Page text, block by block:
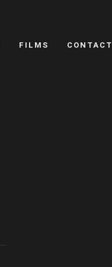
FILMS CONTACT